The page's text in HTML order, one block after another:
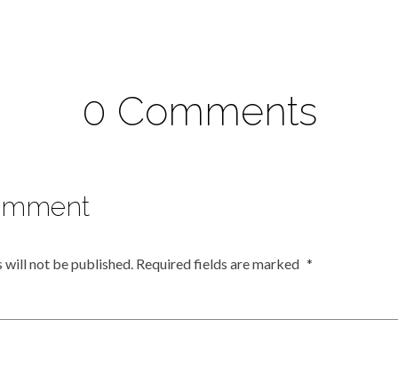
0 Comments
will not be published. Required fields are marked *